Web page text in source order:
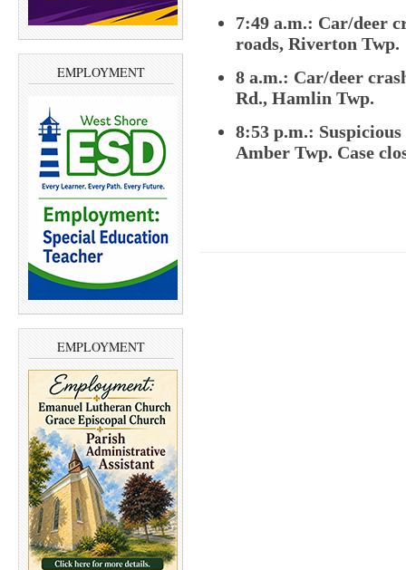
EMPLOYMENT
EMPLOYMENT
7:49 a.m.: Car/deer
roads, Riverton Twp.
8 a.m.: Car/deer
Rd., Hamlin Twp.
8:53 p.m.:
Amber Twp. Case